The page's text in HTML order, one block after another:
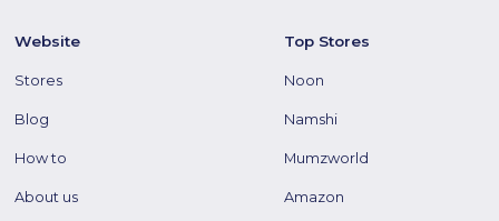
Website
Stores
Blog
How to
About us
Top Stores
Noon
Namshi
Mumzworld
Amazon